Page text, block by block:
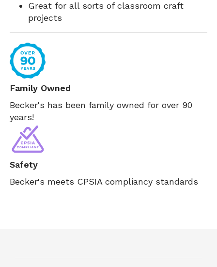
Great for all sorts of classroom craft
projects
Family Owned
Becker's has been family owned for over 90
years!
Safety
Becker's meets CPSIA compliancy standards